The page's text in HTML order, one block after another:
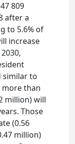
809
after a
to 5.6% of
increase
similar to
more than
million) will
Those
(0.56
million)